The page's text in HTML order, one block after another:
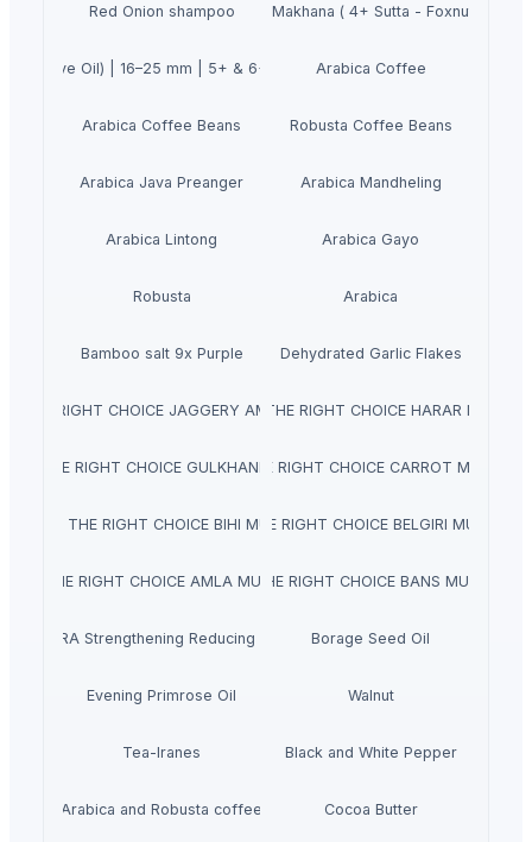
Red Onion shampoo
Double Hand Pick Premium Phool Makhana ( 4+ Sutta - Foxnuts -
(Olive Oil) | 16–25 mm | 5+ & 6+ Both Grade Available | 100%
Arabica Coffee
Arabica Coffee Beans Robusta Coffee Beans
Arabica Java Preanger Arabica Mandheling
Arabica Lintong Arabica Gayo
Robusta Arabica
Bamboo salt 9x Purple Dehydrated Garlic Flakes
THE RIGHT CHOICE JAGGERY AMLA MURABBA
NATRAJ THE RIGHT CHOICE HARAR
THE RIGHT CHOICE GULKHAND MURABBA
NATRAJ THE RIGHT CHOICE CARROT MURABBA
NATRAJ THE RIGHT CHOICE BIHI MURABBANATRAJ THE RIGHT CHOICE BELGIRI MURABBA
THE RIGHT CHOICE AMLA MURABBA 1KGNATRAJ THE RIGHT CHOICE BANS MURABBA
NARA Strengthening Reducing Gel Borage Seed Oil
Evening Primrose Oil Walnut
Tea-lranes Black and White Pepper
Arabica and Robusta coffee Cocoa Butter